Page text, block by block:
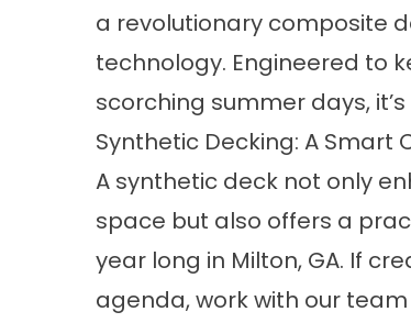
a revolutionary composite
technology. Engineered to
scorching summer days,
Synthetic Decking: A Smart
A synthetic deck not only
space but also offers a
year long in Milton, GA. If
agenda, work with our